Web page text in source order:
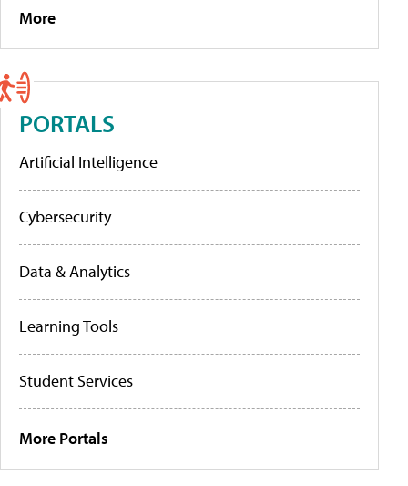
More
PORTALS
Artificial Intelligence
Cybersecurity
Data & Analytics
Learning Tools
Student Services
More Portals